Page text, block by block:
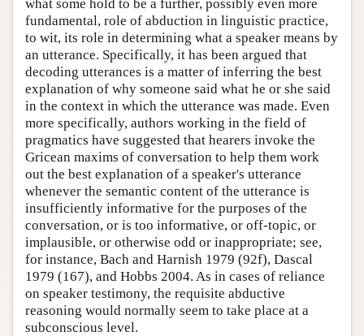
what some hold to be a further, possibly even more
fundamental, role of abduction in linguistic practice,
to wit, its role in determining what a speaker means by
an utterance. Specifically, it has been argued that
decoding utterances is a matter of inferring the best
explanation of why someone said what he or she said
in the context in which the utterance was made. Even
more specifically, authors working in the field of
pragmatics have suggested that hearers invoke the
Gricean maxims of conversation to help them work
out the best explanation of a speaker's utterance
whenever the semantic content of the utterance is
insufficiently informative for the purposes of the
conversation, or is too informative, or off-topic, or
implausible, or otherwise odd or inappropriate; see,
for instance, Bach and Harnish 1979 (92f), Dascal
1979 (167), and Hobbs 2004. As in cases of reliance
on speaker testimony, the requisite abductive
reasoning would normally seem to take place at a
subconscious level.